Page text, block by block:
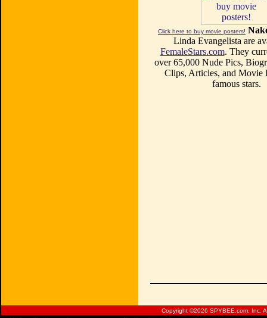
Click here to buy movie posters!
Linda Evangelista are
FemaleStars.com. They
over 65,000 Nude Pics,
Clips, Articles, and Movie
famous stars.
Copyright ©2026 SPYBEE.com, Inc.